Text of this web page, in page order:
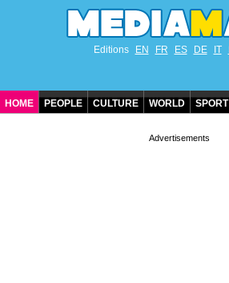
Editions EN FR ES DE IT
HOME PEOPLE CULTURE WORLD SPORT